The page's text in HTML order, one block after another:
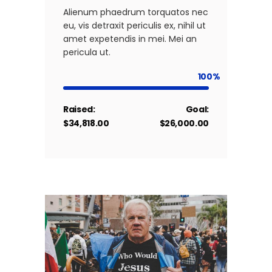
Alienum phaedrum torquatos nec
eu, vis detraxit periculis ex, nihil ut
amet expetendis in mei. Mei an
pericula ut.
100
Raised:
$34,818.00
Goal:
$26,000.00